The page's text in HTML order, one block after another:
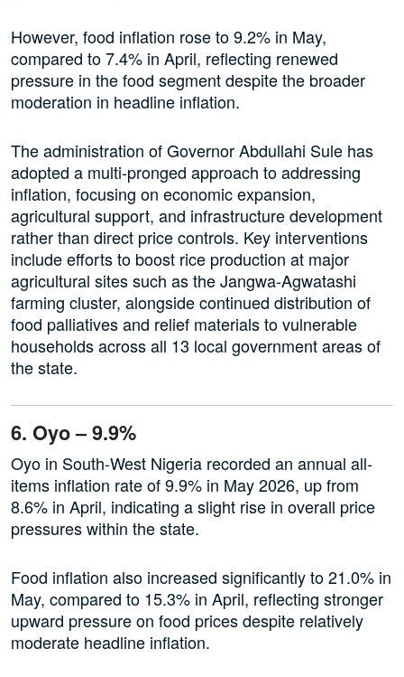
However, food inflation rose to 9.2% in May,
compared to 7.4% in April, reflecting renewed
pressure in the food segment despite the broader
moderation in headline inflation.
The administration of Governor Abdullahi Sule has
adopted a multi-pronged approach to addressing
inflation, focusing on economic expansion,
agricultural support, and infrastructure development
rather than direct price controls. Key interventions
include efforts to boost rice production at major
agricultural sites such as the Jangwa-Agwatashi
farming cluster, alongside continued distribution of
food palliatives and relief materials to vulnerable
households across all 13 local government areas of
the state.
6. Oyo – 9.9%
Oyo in South-West Nigeria recorded an annual all-
items inflation rate of 9.9% in May 2026, up from
8.6% in April, indicating a slight rise in overall price
pressures within the state.
Food inflation also increased significantly to 21.0% in
May, compared to 15.3% in April, reflecting stronger
upward pressure on food prices despite relatively
moderate headline inflation.